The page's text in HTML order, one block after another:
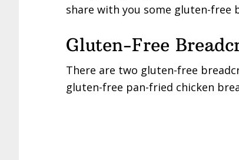
share with you some gluten-
Gluten-Free
There are two gluten-free
gluten-free pan-fried chicken